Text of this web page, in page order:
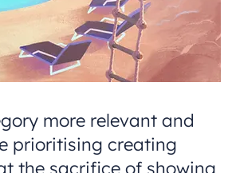
more relevant and
prioritising creating
the sacrifice of showing